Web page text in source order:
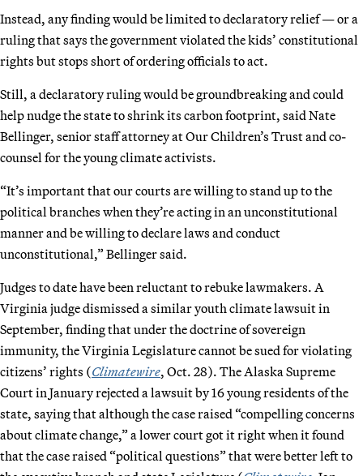
Instead, any finding would be limited to declaratory relief — or a
ruling that says the government violated the kids’ constitutional
rights but stops short of ordering officials to act.
Still, a declaratory ruling would be groundbreaking and could
help nudge the state to shrink its carbon footprint, said Nate
Bellinger, senior staff attorney at Our Children’s Trust and co-
counsel for the young climate activists.
“It’s important that our courts are willing to stand up to the
political branches when they’re acting in an unconstitutional
manner and be willing to declare laws and conduct
unconstitutional,” Bellinger said.
Judges to date have been reluctant to rebuke lawmakers. A
Virginia judge dismissed a similar youth climate lawsuit in
September, finding that under the doctrine of sovereign
immunity, the Virginia Legislature cannot be sued for violating
citizens’ rights (Climatewire, Oct. 28). The Alaska Supreme
Court in January rejected a lawsuit by 16 young residents of the
state, saying that although the case raised “compelling concerns
about climate change,” a lower court got it right when it found
that the case raised “political questions” that were better left to